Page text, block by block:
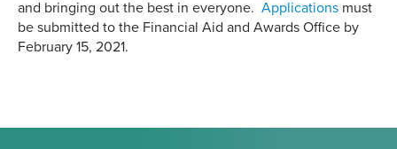
and bringing out the best in everyone. Applications must
be submitted to the Financial Aid and Awards Office by
February 15, 2021.